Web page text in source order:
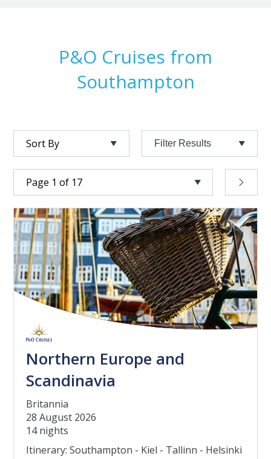
P&O Cruises from
Southampton
Filter Results
Northern Europe and
Scandinavia
Britannia
28 August 2026
14 nights
Itinerary: Southampton - Kiel - Tallinn - Helsinki